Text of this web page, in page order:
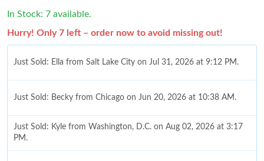
In Stock: 7 available.
Hurry! Only 7 left – order now to avoid missing out!
Just Sold: Ella from Salt Lake City on Jul 31, 2026 at 9:12 PM.
Just Sold: Becky from Chicago on Jun 20, 2026 at 10:38 AM.
Just Sold: Kyle from Washington, D.C. on Aug 02, 2026 at 3:17
PM.